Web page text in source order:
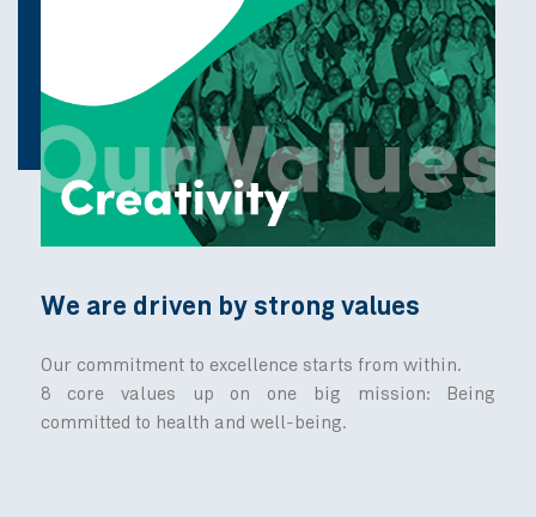
Discover MedActiv's
From humble beginnings to exciting